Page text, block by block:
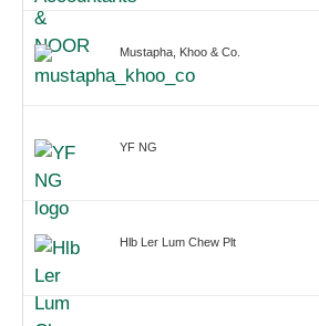
Mustapha, Khoo & Co.
YF NG
Hlb Ler Lum Chew Plt